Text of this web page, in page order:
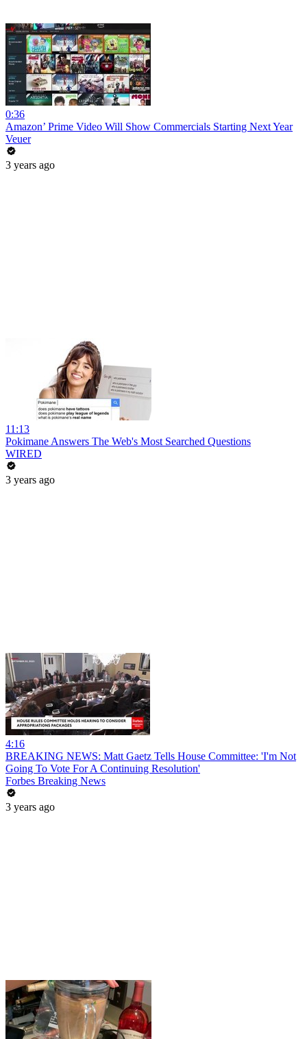
0:36
Amazon’ Prime Video Will Show Commercials Starting Next Year
Veuer
3 years ago
11:13
Pokimane Answers The Web's Most Searched Questions
WIRED
3 years ago
4:16
BREAKING NEWS: Matt Gaetz Tells House Committee: 'I'm Not
Going To Vote For A Continuing Resolution'
Forbes Breaking News
3 years ago